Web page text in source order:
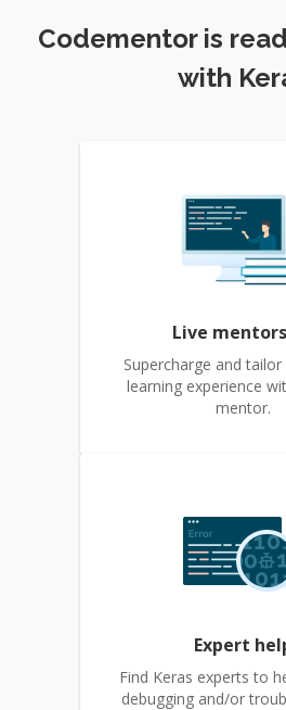
Codementor is
with
Live
Supercharge and
learning experience
mentor.
Expert
Find Keras experts to
debugging and/or